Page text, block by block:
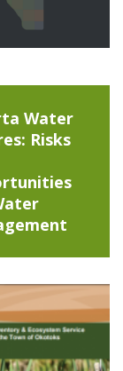
Water
Risks